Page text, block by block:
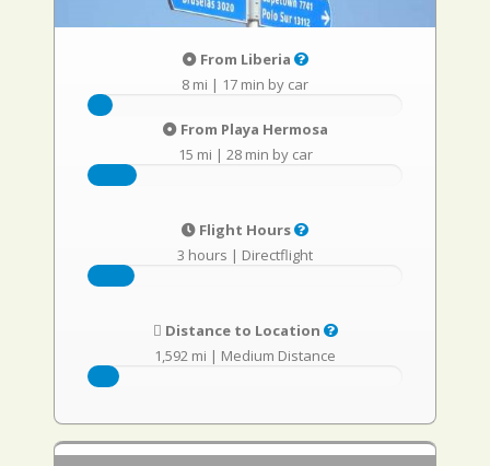
From Liberia
8 mi | 17 min by car
From Playa Hermosa
15 mi | 28 min by car
Flight Hours
3 hours | Directflight
Distance to Location
1,592 mi | Medium Distance